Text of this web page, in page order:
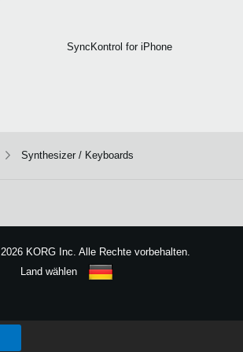
SyncKontrol for iPhone
Synthesizer / Keyboards
2026 KORG Inc. Alle Rechte vorbehalten.
Land wählen